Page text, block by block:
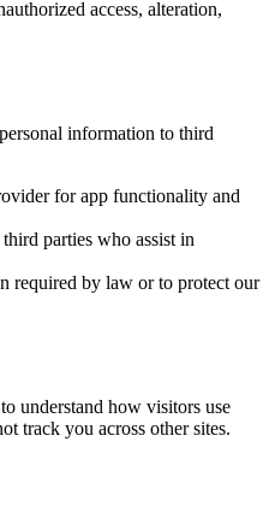
access, alteration,
information to third
for app functionality and
parties who assist in
required by law or to protect our
understand how visitors use
track you across other sites.